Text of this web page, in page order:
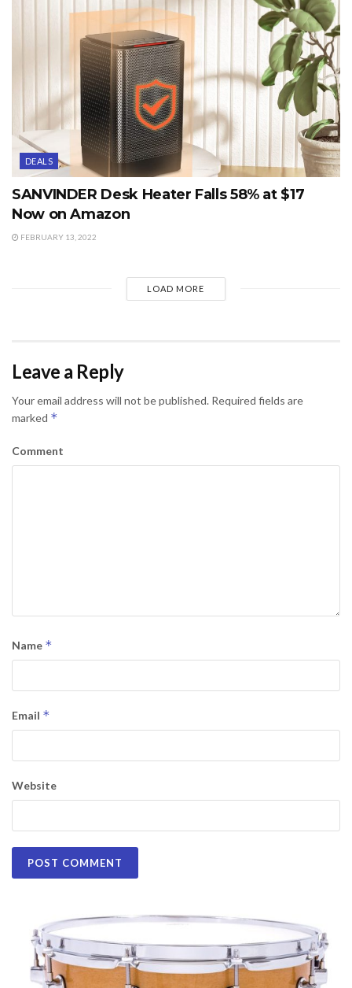
DEALS
SANVINDER Desk Heater Falls 58% at $17
Now on Amazon
FEBRUARY 13, 2022
LOAD MORE
Leave a Reply
Your email address will not be published. Required fields are
marked *
Comment
Name *
Email *
Website